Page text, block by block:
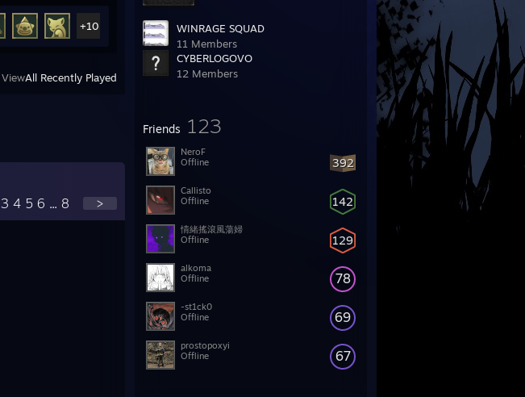
WINRAGE SQUAD
11 Members
CYBERLOGOVO
12 Members
Friends 123
392
NeroF
Offline
142
Callisto
Offline
129
情緒搖滾風蕩婦
Offline
78
alkoma
Offline
69
-st1ck0
Offline
67
prostopoxyi
Offline
+10
ViewAll Recently Played
3 4 5 6 ... 8 >